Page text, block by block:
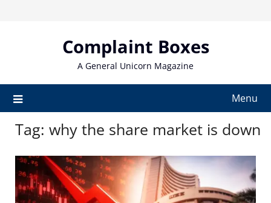
Complaint Boxes
A General Unicorn Magazine
Menu
Tag: why the share market is down